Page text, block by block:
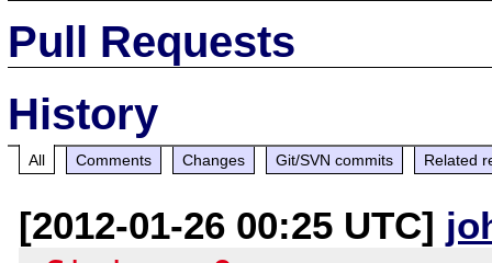
Pull Requests
History
All Comments Changes Git/SVN commits Related
[2012-01-26 00:25 UTC]